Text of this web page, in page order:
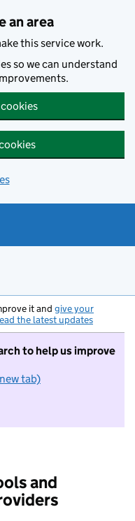
an area
this service work.
so we can understand
it and give your
the latest updates
to help us improve
tab)
want to take part in
and